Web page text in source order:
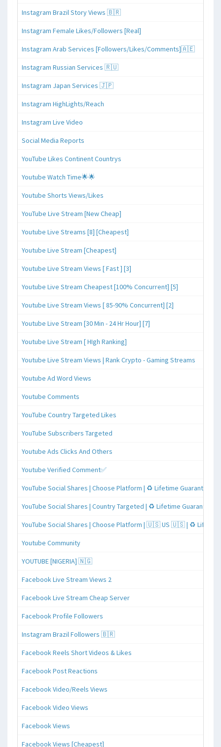
Instagram Brazil Story Views 🇧🇷
Instagram Female Likes/Followers [Real]
Instagram Arab Services [Followers/Likes/Comments]🇦🇪
Instagram Russian Services 🇷🇺
Instagram Japan Services 🇯🇵
Instagram HighLights/Reach
Instagram Live Video
Social Media Reports
YouTube Likes Continent Countrys
Youtube Watch Time🌟🌟
Youtube Shorts Views/Likes
YouTube Live Stream [New Cheap]
Youtube Live Streams [8] [Cheapest]
Youtube Live Stream [Cheapest]
Youtube Live Stream Views [ Fast ] [3]
Youtube Live Stream Cheapest [100% Concurrent] [5]
Youtube Live Stream Views [ 85-90% Concurrent] [2]
Youtube Live Stream [30 Min - 24 Hr Hour] [7]
Youtube Live Stream [ HIgh Ranking]
Youtube Live Stream Views | Rank Crypto - Gaming Streams
Youtube Ad Word Views
Youtube Comments
YouTube Country Targeted Likes
YouTube Subscribers Targeted
Youtube Ads Clicks And Others
Youtube Verified Comment✅
YouTube Social Shares | Choose Platform | ♻️ Lifetime Guaranteed
YouTube Social Shares | Country Targeted | ♻️ Lifetime Guaranteed
YouTube Social Shares | Choose Platform | 🇺🇸 US 🇺🇸 | ♻️
Youtube Community
YOUTUBE [NIGERIA] 🇳🇬
Facebook Live Stream Views 2
Facebook Live Stream Cheap Server
Facebook Profile Followers
Instagram Brazil Followers 🇧🇷
Facebook Reels Short Videos & Likes
Facebook Post Reactions
Facebook Video/Reels Views
Facebook Video Views
Facebook Views
Facebook Views [Cheapest]